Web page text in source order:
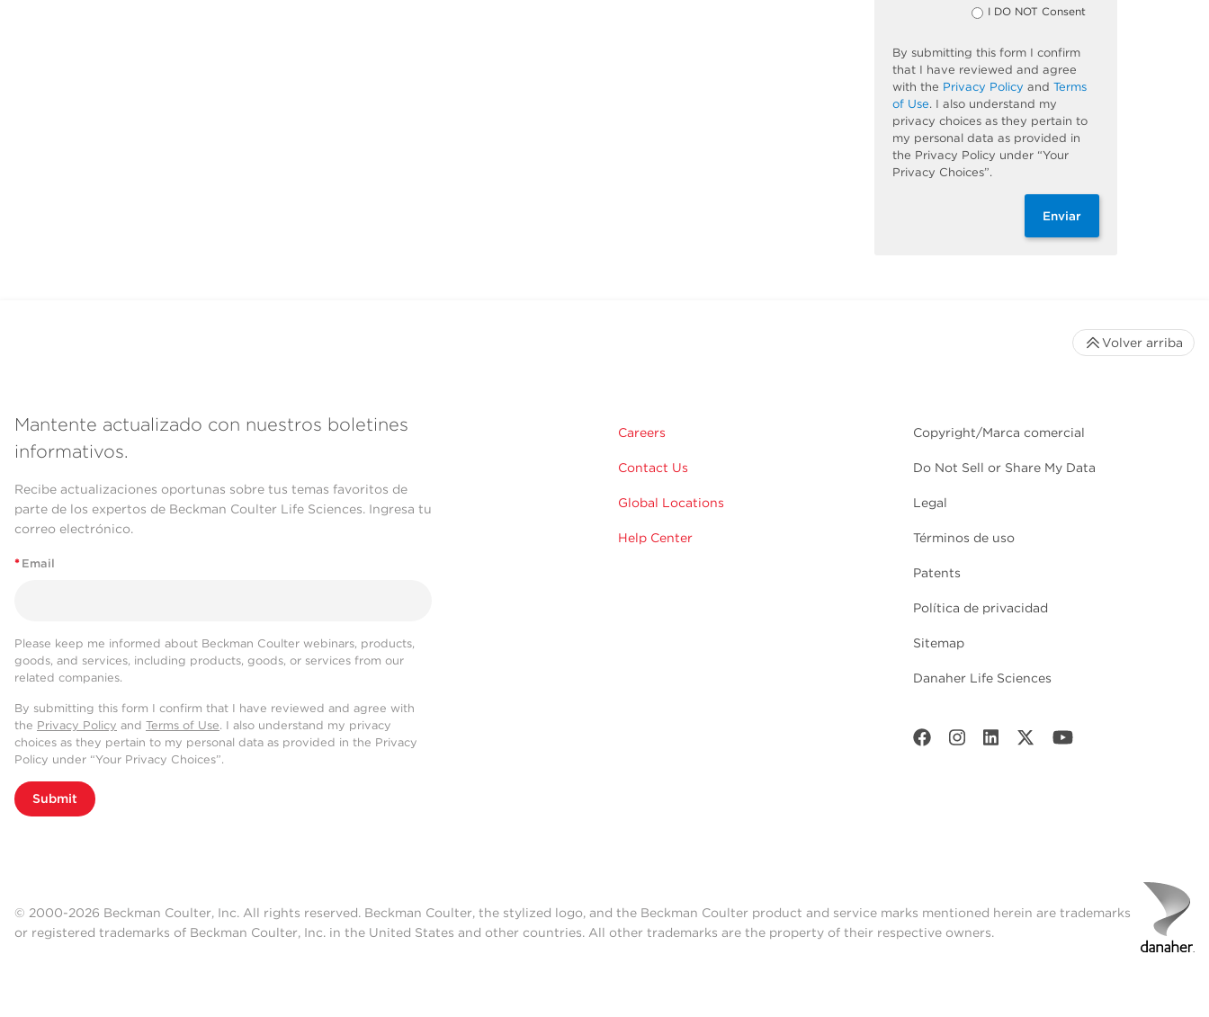
I DO NOT Consent
By submitting this form I confirm
that I have reviewed and agree
with the Privacy Policy and Terms
of Use. I also understand my
privacy choices as they pertain to
my personal data as provided in
the Privacy Policy under “Your
Privacy Choices”.
Enviar
Mantente actualizado con nuestros boletines
informativos.
Recibe actualizaciones oportunas sobre tus temas favoritos de
parte de los expertos de Beckman Coulter Life Sciences. Ingresa tu
correo electrónico.
* Email
Please keep me informed about Beckman Coulter webinars, products,
goods, and services, including products, goods, or services from our
related companies.
By submitting this form I confirm that I have reviewed and agree with
the Privacy Policy and Terms of Use. I also understand my privacy
choices as they pertain to my personal data as provided in the Privacy
Policy under “Your Privacy Choices”.
Submit
Careers
Contact Us
Global Locations
Help Center
Copyright/Marca comercial
Do Not Sell or Share My Data
Legal
Términos de uso
Patents
Política de privacidad
Sitemap
Danaher Life Sciences
Volver arriba
© 2000-2026 Beckman Coulter, Inc. All rights reserved. Beckman Coulter, the stylized logo, and the Beckman Coulter product and service marks mentioned herein are trademarks
or registered trademarks of Beckman Coulter, Inc. in the United States and other countries. All other trademarks are the property of their respective owners.